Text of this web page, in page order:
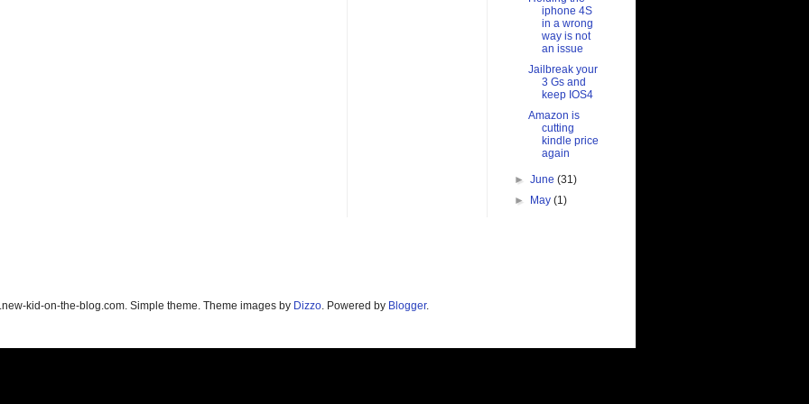
iphone 4S
in a wrong
way is not
an issue
Jailbreak your
3 Gs and
keep IOS4
Amazon is
cutting
kindle price
again
►June(31)
►
May(1)
kid-on-the-blog.com. Simple theme. Theme images by Dizzo. Powered by Blogger.